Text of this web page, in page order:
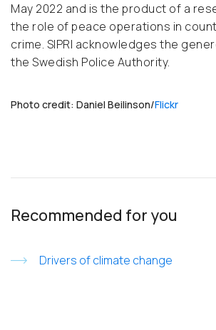
May 2022 and is the product of a
the role of peace operations in
crime. SIPRI acknowledges the
the Swedish Police Authority.
Photo credit: Daniel Beilinson/Flickr
Recommended for you
Drivers of climate change